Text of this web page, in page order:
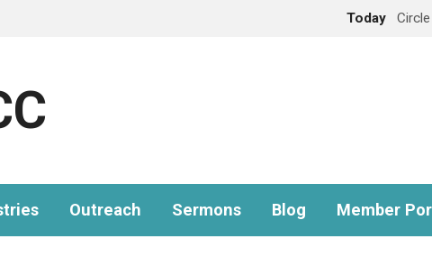
Today
Outreach Sermons Blog Member